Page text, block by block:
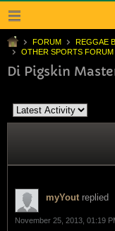
FORUM
REGGAE
OTHER SPORTS FORUM
Di Pigskin
myYout replied
November 25, 2013, 01:19